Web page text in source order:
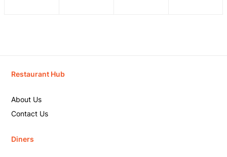
Restaurant Hub
About Us
Contact Us
Diners